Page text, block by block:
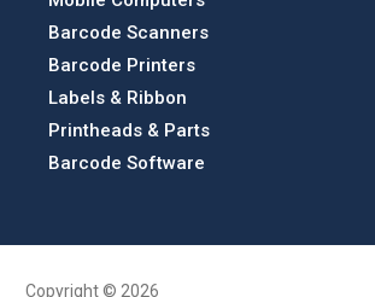
Barcode Scanners
Barcode Printers
Labels & Ribbon
Printheads & Parts
Barcode Software
Copyright © 2026